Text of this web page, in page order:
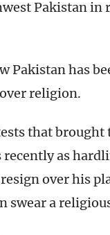
Pakistan in
Pakistan has
religion.
that
as
over his
swear a